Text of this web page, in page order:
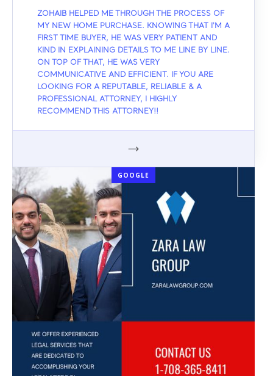
ZOHAIB HELPED ME THROUGH THE PROCESS OF
MY NEW HOME PURCHASE. KNOWING THAT I'M A
FIRST TIME BUYER, HE WAS VERY PATIENT AND
KIND IN EXPLAINING DETAILS TO ME LINE BY LINE.
ON TOP OF THAT, HE WAS VERY
COMMUNICATIVE AND EFFICIENT. IF YOU ARE
LOOKING FOR A REPUTABLE, RELIABLE & A
PROFESSIONAL ATTORNEY, I HIGHLY
RECOMMEND THIS ATTORNEY!!
GOOGLE